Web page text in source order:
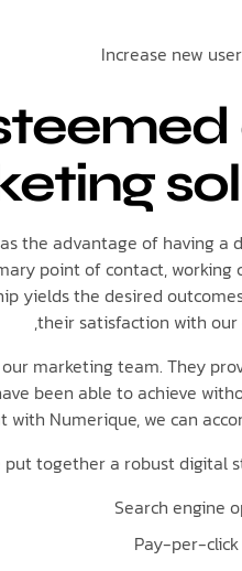
Increase new
the advantage of having a
point of contact, working
yields the desired
their satisfaction with our
marketing team. They
been able to achieve
Numerique, we can
put together a robust digital
Search engine
Pay-per-